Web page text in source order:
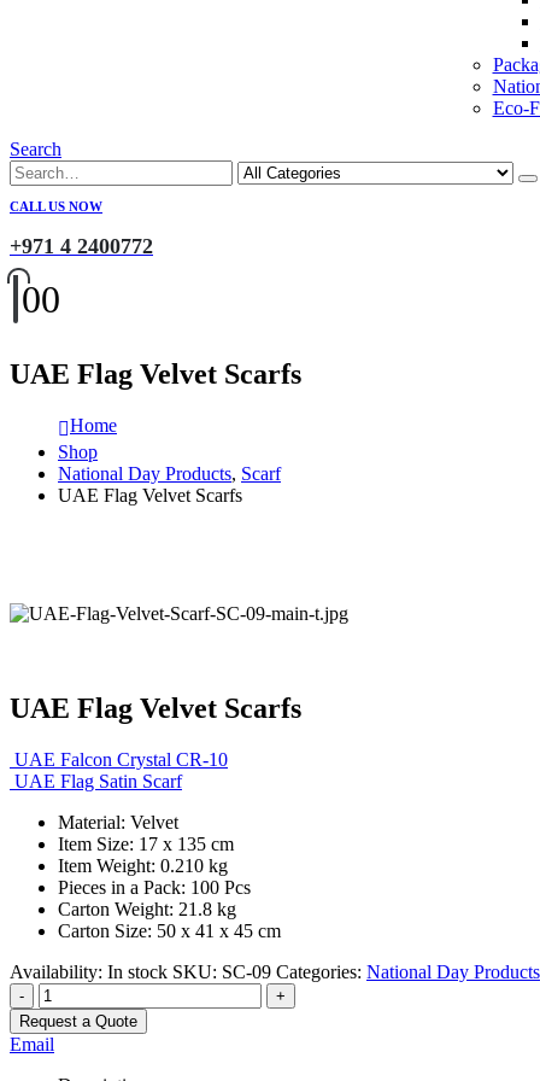
Eco-
Search
CALL US NOW
+971 4 2400772
00
UAE Flag Velvet Scarfs
Home
Shop
National Day Products, Scarf
UAE Flag Velvet Scarfs
UAE Flag Velvet Scarfs
UAE Falcon Crystal CR-10
UAE Flag Satin Scarf
Material: Velvet
Item Size: 17 x 135 cm
Item Weight: 0.210 kg
Pieces in a Pack: 100 Pcs
Carton Weight: 21.8 kg
Carton Size: 50 x 41 x 45 cm
Availability: In stock SKU: SC-09 Categories: National Day Products
-
+
Request a Quote
Email